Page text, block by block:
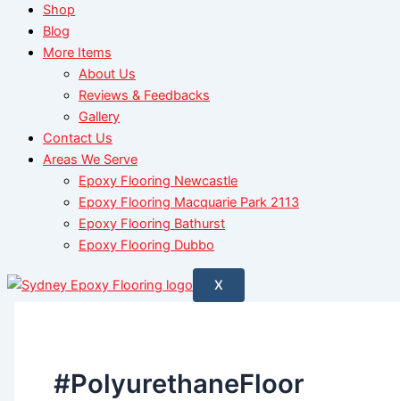
Shop
Blog
More Items
About Us
Reviews & Feedbacks
Gallery
Contact Us
Areas We Serve
Epoxy Flooring Newcastle
Epoxy Flooring Macquarie Park 2113
Epoxy Flooring Bathurst
Epoxy Flooring Dubbo
X
#PolyurethaneFloor